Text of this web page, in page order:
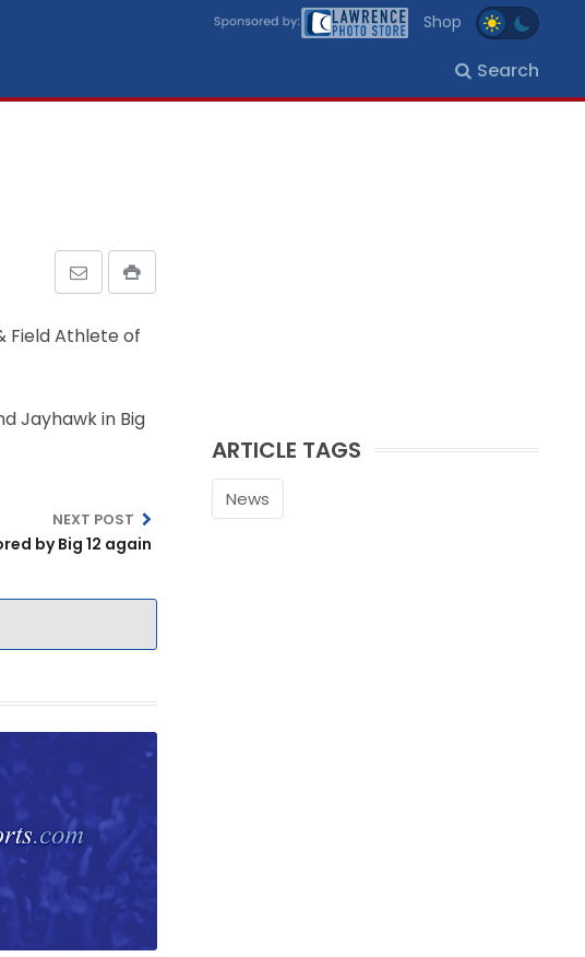
Shop
Search
Field Athlete of
Jayhawk in Big
NEXT POST
by Big 12 again
ARTICLE TAGS
News